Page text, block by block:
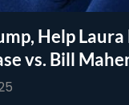
Help
vs. Bill